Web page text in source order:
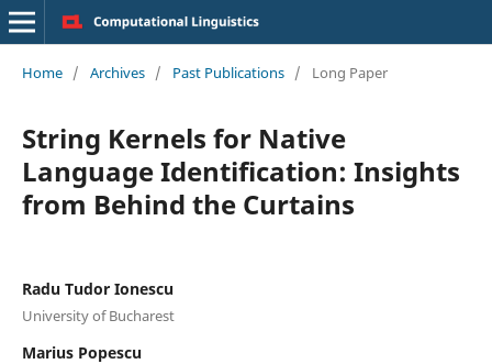
Home / Archives / Past Publications / Long Paper
String Kernels for Native
Language Identification: Insights
from Behind the Curtains
Radu Tudor Ionescu
University of Bucharest
Marius Popescu